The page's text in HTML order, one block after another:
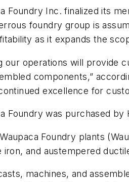
Foundry Inc. finalized its
foundry group is
as it expands the
our operations will provide
components,”
excellence for
Foundry was purchased
Foundry plants
iron, and austempered
machines, and